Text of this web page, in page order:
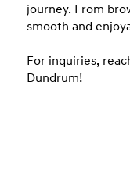
journey. From
smooth and
For inquiries,
Dundrum!